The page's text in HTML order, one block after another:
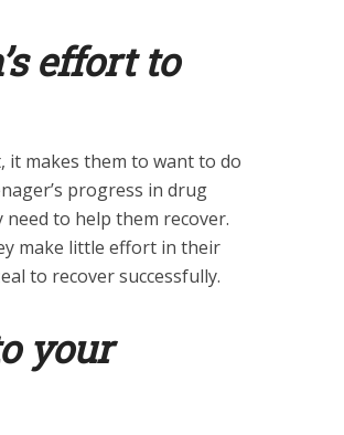
effort to
it makes them to want to do
progress in drug
to help them recover.
make little effort in their
to recover successfully.
your